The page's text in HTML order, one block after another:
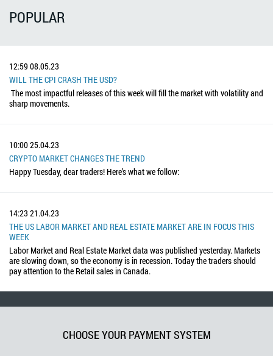
POPULAR
12:5908.05.23
WILL THE CPI CRASH THE USD?
The most impactful releases of this week will fill the market with volatility and
sharp movements.
10:0025.04.23
CRYPTO MARKET CHANGES THE TREND
Happy Tuesday, dear traders! Here’s what we follow:
14:23 21.04.23
THE US LABOR MARKET AND REAL ESTATE MARKET ARE IN FOCUS THIS
WEEK
Labor Market and Real Estate Market data was published yesterday. Markets
are slowing down, so the economy is in recession. Today the traders should
pay attention to the Retail sales in Canada.
CHOOSE YOUR PAYMENT SYSTEM